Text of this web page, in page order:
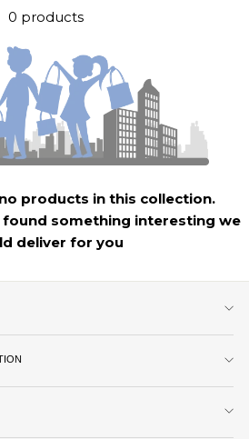
0 products
products in this collection.
found something interesting we
deliver for you